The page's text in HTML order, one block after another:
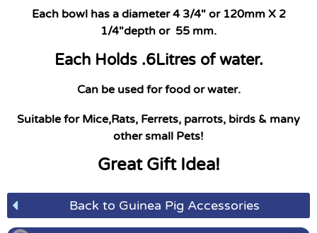
Each bowl has a diameter 4 3/4" or 120mm X 2
1/4"depth or 55 mm.
Each Holds .6Litres of water.
Can be used for food or water.
Suitable for Mice,Rats, Ferrets, parrots, birds & many
other small Pets!
Great Gift Idea!
Back to Guinea Pig Accessories